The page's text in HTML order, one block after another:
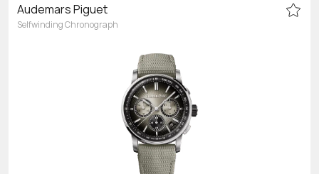
Audemars Piguet
Selfwinding Chronograph